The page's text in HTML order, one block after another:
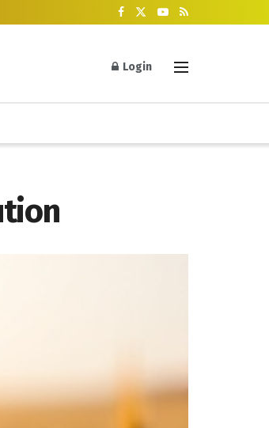
Login